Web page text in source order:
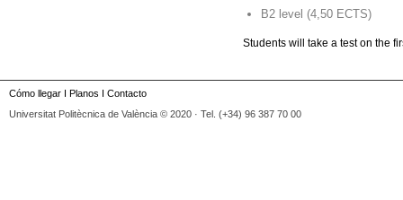
B2 level (4,50 ECTS)
Students will take a test on the
Cómo llegar I Planos I Contacto
Universitat Politècnica de València © 2020 · Tel. (+34) 96 387 70 00